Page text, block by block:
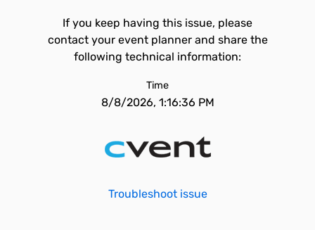
If you keep having this issue, please
contact your event planner and share the
following technical information:
Time
8/8/2026, 1:16:36 PM
Troubleshoot issue